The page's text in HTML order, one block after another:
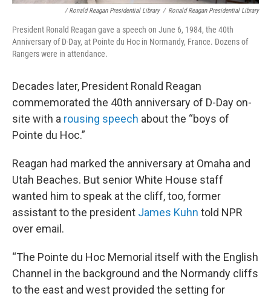
/ Ronald Reagan Presidential Library / Ronald Reagan Presidential Library
President Ronald Reagan gave a speech on June 6, 1984, the 40th
Anniversary of D-Day, at Pointe du Hoc in Normandy, France. Dozens of
Rangers were in attendance.
Decades later, President Ronald Reagan
commemorated the 40th anniversary of D-Day on-
site with a rousing speech about the “boys of
Pointe du Hoc.”
Reagan had marked the anniversary at Omaha and
Utah Beaches. But senior White House staff
wanted him to speak at the cliff, too, former
assistant to the president James Kuhn told NPR
over email.
“The Pointe du Hoc Memorial itself with the English
Channel in the background and the Normandy cliffs
to the east and west provided the setting for